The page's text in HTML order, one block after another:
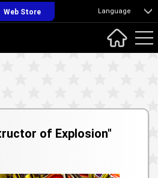
Web Store Language
of Explosion"